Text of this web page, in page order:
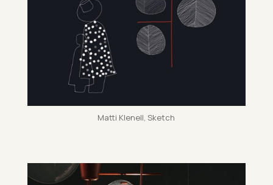
Matti Kle­nell, Sketch